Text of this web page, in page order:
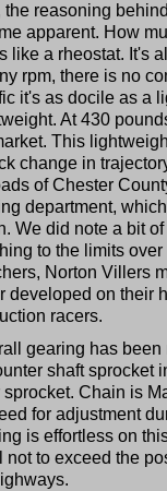
reasoning
apparent. How
like a rheostat. It's
rpm, there is no
it's as docile as a
At 430
This
change in
of Chester
department,
We did note a bit
to the limits
Norton Villers
developed on their
racers.
gearing has been
shaft sprocket
Chain is
for adjustment
is effortless on
not to exceed the